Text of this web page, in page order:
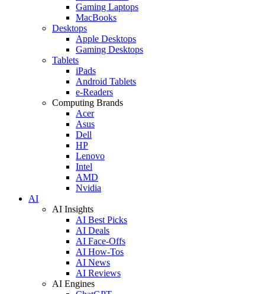
Gaming Laptops
MacBooks
Desktops
Apple Desktops
Gaming Desktops
Tablets
iPads
Android Tablets
e-Readers
Computing Brands
Acer
Asus
Dell
HP
Lenovo
Intel
AMD
Nvidia
AI
AI Insights
AI Best Picks
AI Deals
AI Face-Offs
AI How-Tos
AI News
AI Reviews
AI Engines